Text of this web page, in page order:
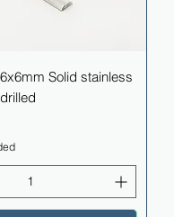
Solid stainless